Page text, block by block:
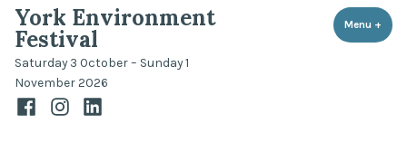
York Environment
Festival
Saturday 3 October – Sunday 1
November 2026
Menu +
FacebookInstagramLinkedIn